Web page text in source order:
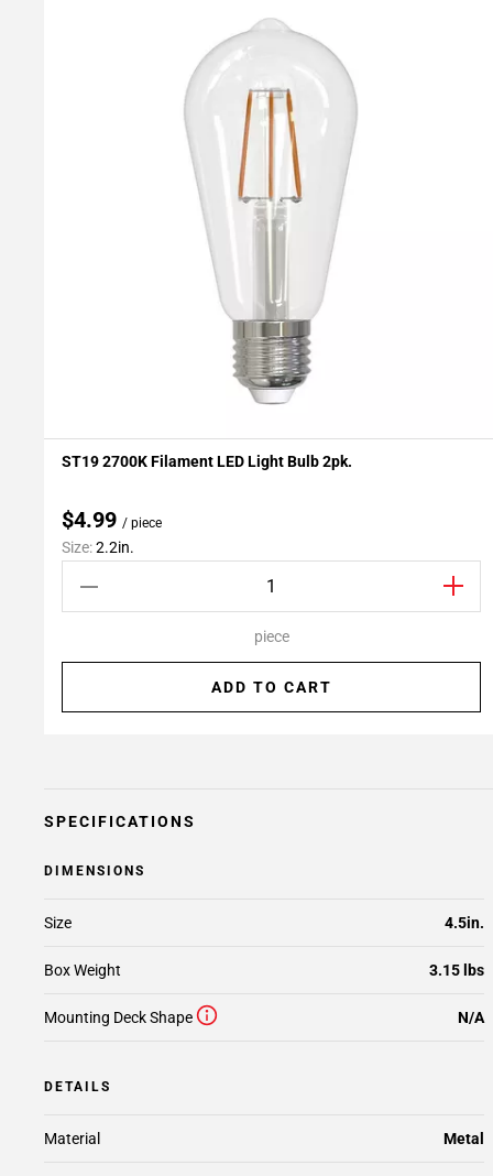
Add To My Projects
ST19 2700K Filament LED Light Bulb 2pk.
$4.99 / piece
Size:2.2in.
piece
ADD TO CART
SPECIFICATIONS
DIMENSIONS
Box Weight 3.15 lbs
Size 4.5in.
Mounting Deck Shape N/A
DETAILS
Material Metal